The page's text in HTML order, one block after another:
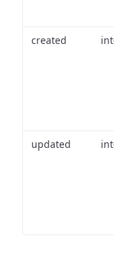
created
updated